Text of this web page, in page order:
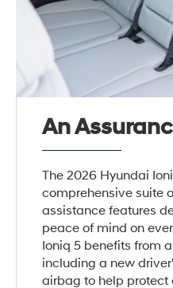
An
The 2026 Hyundai
comprehensive suite
assistance features
peace of mind on
Ioniq 5 benefits from
including a new
airbag to help